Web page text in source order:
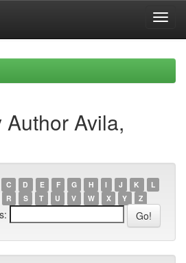
Avila,
C D E F G H I J K
L
R S T U V W X Y Z